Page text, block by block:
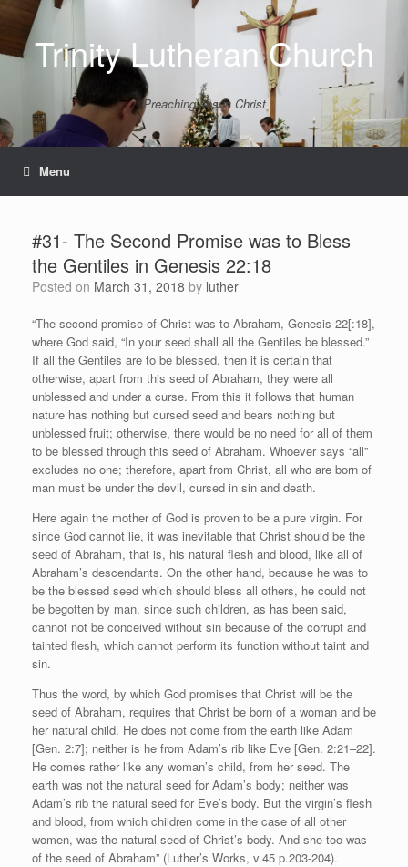
contentTrinity Lutheran Church
Preaching Jesus Christ
Menu
#31- The Second Promise was to Bless
the Gentiles in Genesis 22:18
Posted on March 31, 2018 by luther
“The second promise of Christ was to Abraham, Genesis 22[:18],
where God said, “In your seed shall all the Gentiles be blessed.”
If all the Gentiles are to be blessed, then it is certain that
otherwise, apart from this seed of Abraham, they were all
unblessed and under a curse. From this it follows that human
nature has nothing but cursed seed and bears nothing but
unblessed fruit; otherwise, there would be no need for all of them
to be blessed through this seed of Abraham. Whoever says “all”
excludes no one; therefore, apart from Christ, all who are born of
man must be under the devil, cursed in sin and death.
Here again the mother of God is proven to be a pure virgin. For
since God cannot lie, it was inevitable that Christ should be the
seed of Abraham, that is, his natural flesh and blood, like all of
Abraham’s descendants. On the other hand, because he was to
be the blessed seed which should bless all others, he could not
be begotten by man, since such children, as has been said,
cannot not be conceived without sin because of the corrupt and
tainted flesh, which cannot perform its function without taint and
sin.
Thus the word, by which God promises that Christ will be the
seed of Abraham, requires that Christ be born of a woman and be
her natural child. He does not come from the earth like Adam
[Gen. 2:7]; neither is he from Adam’s rib like Eve [Gen. 2:21–22].
He comes rather like any woman’s child, from her seed. The
earth was not the natural seed for Adam’s body; neither was
Adam’s rib the natural seed for Eve’s body. But the virgin’s flesh
and blood, from which children come in the case of all other
women, was the natural seed of Christ’s body. And she too was
of the seed of Abraham” (Luther’s Works, v.45 p.203-204).